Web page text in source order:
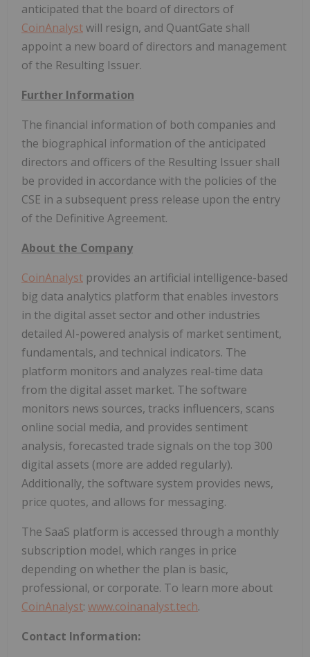
anticipated that the board of directors of
CoinAnalystwill resign, and QuantGate shall
appoint a new board of directors and management
of the Resulting Issuer.
Further Information
The financial information of both companies and
the biographical information of the anticipated
directors and officers of the Resulting Issuer shall
be provided in accordance with the policies of the
CSE in a subsequent press release upon the entry
of the Definitive Agreement.
About the Company
CoinAnalyst provides an artificial intelligence-based
big data analytics platform that enables investors
in the digital asset sector and other industries
detailed AI-powered analysis of market sentiment,
fundamentals, and technical indicators. The
platform monitors and analyzes real-time data
from the digital asset market. The software
monitors news sources, tracks influencers, scans
online social media, and provides sentiment
analysis, forecasted trade signals on the top 300
digital assets (more are added regularly).
Additionally, the software system provides news,
price quotes, and allows for messaging.
The SaaS platform is accessed through a monthly
subscription model, which ranges in price
depending on whether the plan is basic,
professional, or corporate. To learn more about
CoinAnalyst: www.coinanalyst.tech.
Contact Information: